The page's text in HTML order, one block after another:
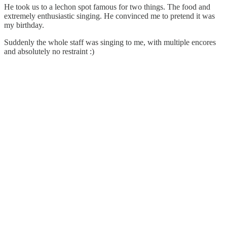
He took us to a lechon spot famous for two things. The food and
extremely enthusiastic singing. He convinced me to pretend it was
my birthday.
Suddenly the whole staff was singing to me, with multiple encores
and absolutely no restraint :)